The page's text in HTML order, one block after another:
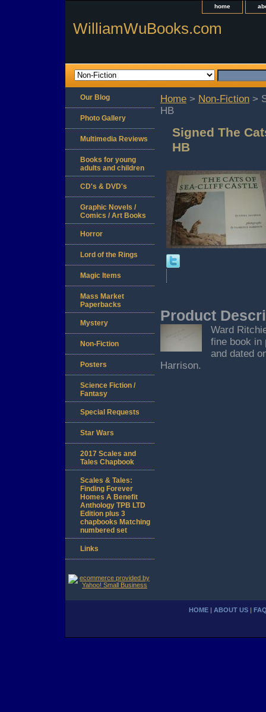
home
WilliamWuBooks.com
Home > Non-Fiction >
HB
Signed The
HB
Product
Ward
fine book in
and dated
Harrison.
Our Blog
Photo Gallery
Multimedia Reviews
Books for young
adults and children
CD's & DVD's
Graphic Novels /
Comics / Art Books
Horror
Lord of the Rings
Magic Items
Mass Market
Paperbacks
Mystery
Non-Fiction
Posters
Science Fiction /
Fantasy
Special Requests
Star Wars
2017 Scales and
Tales Chapbook
Scales & Tales:
Finding Forever
Homes A Benefit
Anthology TPB LTD
Edition plus 3
chapbooks Matching
numbered set
Links
HOME ABOUT US